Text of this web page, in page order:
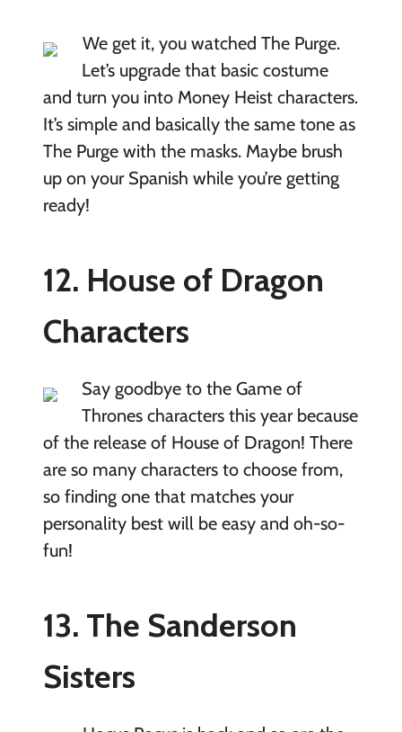
We get it, you watched The Purge.
Let’s upgrade that basic costume
and turn you into Money Heist characters.
It’s simple and basically the same tone as
The Purge with the masks. Maybe brush
up on your Spanish while you’re getting
ready!
12. House of Dragon
Characters
Say goodbye to the Game of
Thrones characters this year because
of the release of House of Dragon! There
are so many characters to choose from,
so finding one that matches your
personality best will be easy and oh-so-
fun!
13. The Sanderson
Sisters